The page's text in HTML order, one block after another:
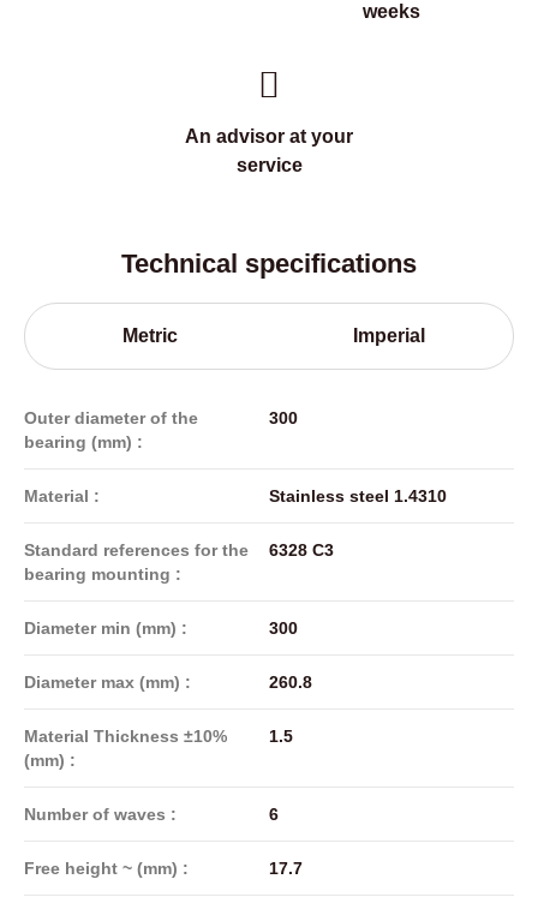
weeks
An advisor at your
service
Technical specifications
Metric Imperial
Outer diameter of the
bearing (mm) :
300
Material : Stainless steel 1.4310
Standard references for the
bearing mounting :
6328 C3
Diameter min (mm) : 300
Diameter max (mm) : 260.8
Material Thickness ±10%
(mm) :
1.5
Number of waves : 6
Free height ~ (mm) : 17.7